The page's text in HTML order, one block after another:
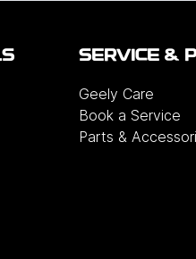
SERVICE &
Geely Care
Book a Service
Parts &